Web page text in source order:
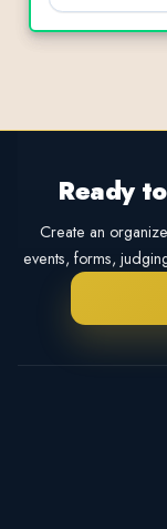
Ready
Create an
events, forms,